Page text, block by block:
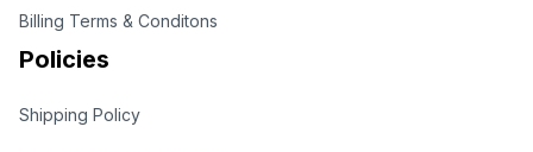
Billing Terms & Conditons
Policies
Shipping Policy